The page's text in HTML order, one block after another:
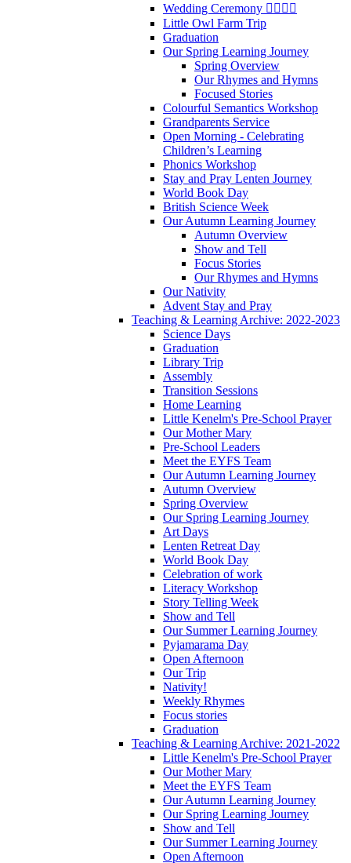
Wedding Ceremony 👰‍♀️🤵‍♂️
Little Owl Farm Trip
Graduation
Our Spring Learning Journey
Spring Overview
Our Rhymes and Hymns
Focused Stories
Colourful Semantics Workshop
Grandparents Service
Open Morning - Celebrating
Children’s Learning
Phonics Workshop
Stay and Pray Lenten Journey
World Book Day
British Science Week
Our Autumn Learning Journey
Autumn Overview
Show and Tell
Focus Stories
Our Rhymes and Hymns
Our Nativity
Advent Stay and Pray
Teaching & Learning Archive: 2022-2023
Science Days
Graduation
Library Trip
Assembly
Transition Sessions
Home Learning
Little Kenelm's Pre-School Prayer
Our Mother Mary
Pre-School Leaders
Meet the EYFS Team
Our Autumn Learning Journey
Autumn Overview
Spring Overview
Our Spring Learning Journey
Art Days
Lenten Retreat Day
World Book Day
Celebration of work
Literacy Workshop
Story Telling Week
Show and Tell
Our Summer Learning Journey
Pyjamarama Day
Open Afternoon
Our Trip
Nativity!
Weekly Rhymes
Focus stories
Graduation
Teaching & Learning Archive: 2021-2022
Little Kenelm's Pre-School Prayer
Our Mother Mary
Meet the EYFS Team
Our Autumn Learning Journey
Our Spring Learning Journey
Show and Tell
Our Summer Learning Journey
Open Afternoon